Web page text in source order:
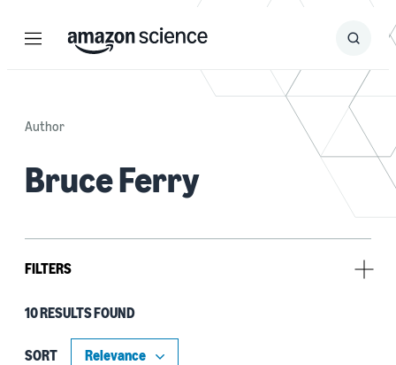
Menu Search
Submit
Author
Bruce Ferry
FILTERS
Research area
Computer vision (5)
10 RESULTS FOUND
SORT